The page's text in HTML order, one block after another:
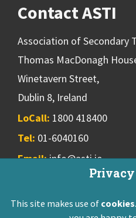
This site makes use of cookies
Contact ASTI
Association of Secondary
Thomas MacDonagh
Winetavern Street,
Dublin 8, Ireland
LoCall: 1800 418400
Tel: 01-6040160
Email:info@asti.ie
ASTI Privacy Policy Disclaimer